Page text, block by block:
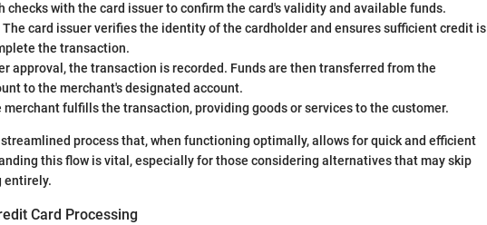
checks with the card issuer to confirm the card's validity and available funds.
The card issuer verifies the identity of the cardholder and ensures sufficient credit is
the transaction.
approval, the transaction is recorded. Funds are then transferred from the
to the merchant's designated account.
merchant fulfills the transaction, providing goods or services to the customer.
process that, when functioning optimally, allows for quick and efficient
this flow is vital, especially for those considering alternatives that may skip
entirely.
Card Processing